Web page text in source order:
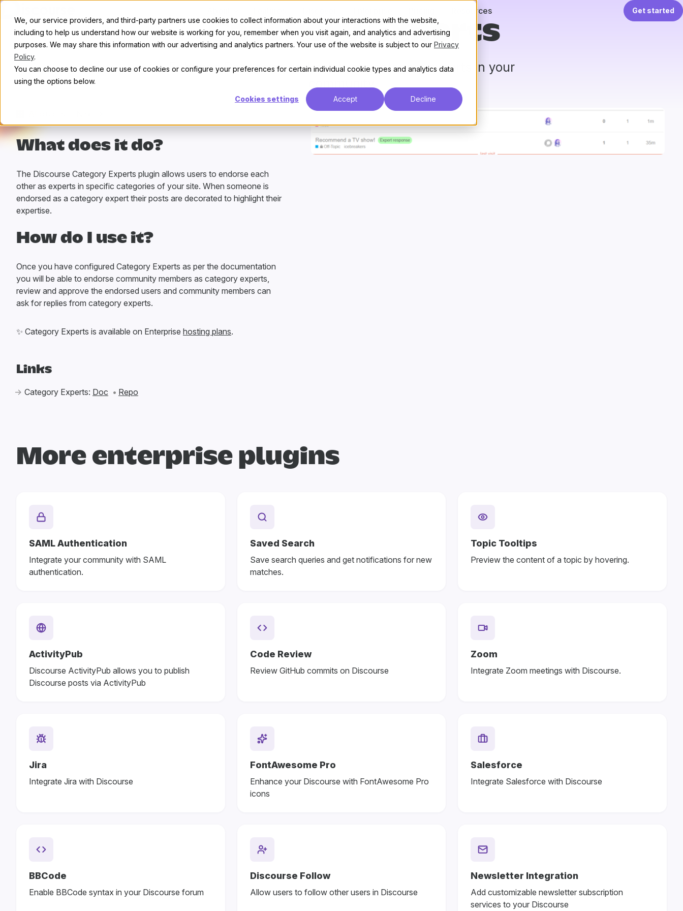
We, our service providers, and third-party partners use cookies to collect information about your interactions with the website,
including to help us understand how our website is working for you, remember when you visit again, and analytics and advertising
purposes. We may share this information with our advertising and analytics partners. Your use of the website is subject to our Privacy
Policy.
You can choose to decline our use of cookies or configure your preferences for certain individual cookie types and analytics data
using the options below.
Cookies settings Accept Decline
Resources Get started
Category Experts
Enhance Recognize and celebrate category experts in your
community
What does it do?
The Discourse Category Experts plugin allows users to endorse each
other as experts in specific categories of your site. When someone is
endorsed as a category expert their posts are decorated to highlight their
expertise.
How do I use it?
Once you have configured Category Experts as per the documentation
you will be able to endorse community members as category experts,
review and approve the endorsed users and community members can
ask for replies from category experts.
✨ Category Experts is available on Enterprise hosting plans.
Links
Category Experts: Doc Repo
More enterprise plugins
SAML Authentication
Integrate your community with SAML
authentication.
Saved Search
Save search queries and get notifications for new
matches.
Topic Tooltips
Preview the content of a topic by hovering.
ActivityPub
Discourse ActivityPub allows you to publish
Discourse posts via ActivityPub
Code Review
Review GitHub commits on Discourse
Zoom
Integrate Zoom meetings with Discourse.
Jira
Integrate Jira with Discourse
FontAwesome Pro
Enhance your Discourse with FontAwesome Pro
icons
Salesforce
Integrate Salesforce with Discourse
BBCode
Enable BBCode syntax in your Discourse forum
Discourse Follow
Allow users to follow other users in Discourse
Newsletter Integration
Add customizable newsletter subscription
services to your Discourse